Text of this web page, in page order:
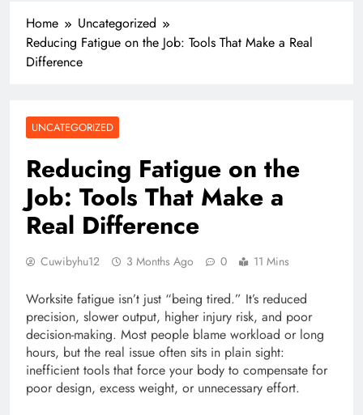
Home
Uncategorized
Reducing Fatigue on the Job: Tools That Make a Real
Difference
UNCATEGORIZED
Reducing Fatigue on the
Job: Tools That Make a
Real Difference
Cuwibyhu12 3 Months Ago 0 11 Mins
Worksite fatigue isn’t just “being tired.” It’s reduced
precision, slower output, higher injury risk, and poor
decision-making. Most people blame workload or long
hours, but the real issue often sits in plain sight:
inefficient tools that force your body to compensate for
poor design, excess weight, or unnecessary effort.